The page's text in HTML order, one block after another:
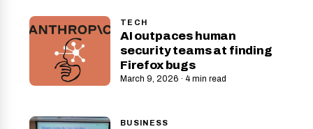
TECH
AI outpaces human
security teams at finding
Firefox bugs
March 9, 2026 · 4 min read
BUSINESS